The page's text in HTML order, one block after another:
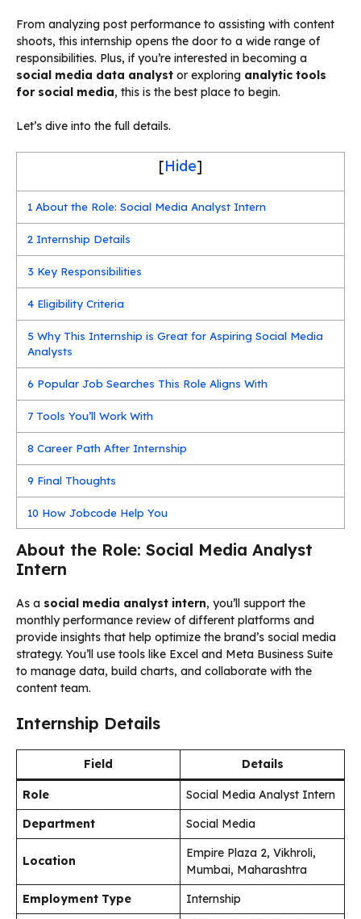
From analyzing post performance to assisting with content
shoots, this internship opens the door to a wide range of
responsibilities. Plus, if you’re interested in becoming a
social media data analyst or exploring analytic tools
for social media, this is the best place to begin.
Let’s dive into the full details.
[Hide]
1 About the Role: Social Media Analyst Intern
2 Internship Details
3 Key Responsibilities
4 Eligibility Criteria
5 Why This Internship is Great for Aspiring Social Media
Analysts
6 Popular Job Searches This Role Aligns With
7 Tools You’ll Work With
8 Career Path After Internship
9 Final Thoughts
10 How Jobcode Help You
About the Role: Social Media Analyst
Intern
As a social media analyst intern, you’ll support the
monthly performance review of different platforms and
provide insights that help optimize the brand’s social media
strategy. You’ll use tools like Excel and Meta Business Suite
to manage data, build charts, and collaborate with the
content team.
Internship Details
Field Details
Role
Social Media Analyst Intern
Department
Social Media
Location
Empire Plaza 2, Vikhroli,
Mumbai, Maharashtra
Employment Type
Internship